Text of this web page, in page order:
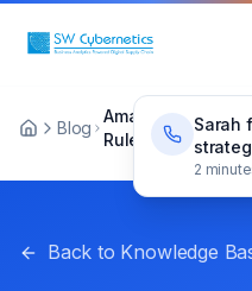
Sarah
2
Blog
Amazon Return
Rules, Fees &
Back to Knowledge